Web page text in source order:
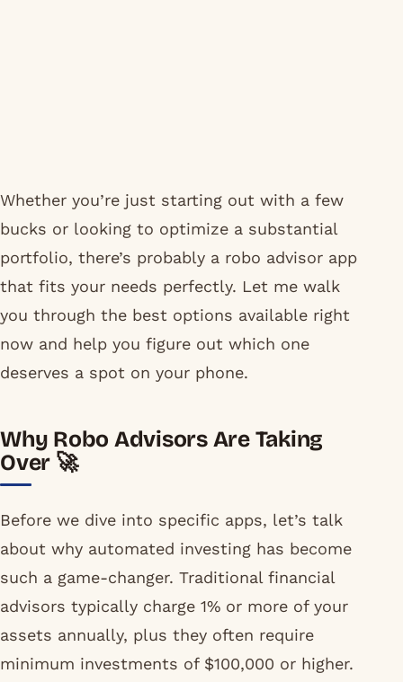
Whether you’re just starting out with a few
bucks or looking to optimize a substantial
portfolio, there’s probably a robo advisor app
that fits your needs perfectly. Let me walk
you through the best options available right
now and help you figure out which one
deserves a spot on your phone.
Why Robo Advisors Are Taking
Over 🚀
Before we dive into specific apps, let’s talk
about why automated investing has become
such a game-changer. Traditional financial
advisors typically charge 1% or more of your
assets annually, plus they often require
minimum investments of $100,000 or higher.